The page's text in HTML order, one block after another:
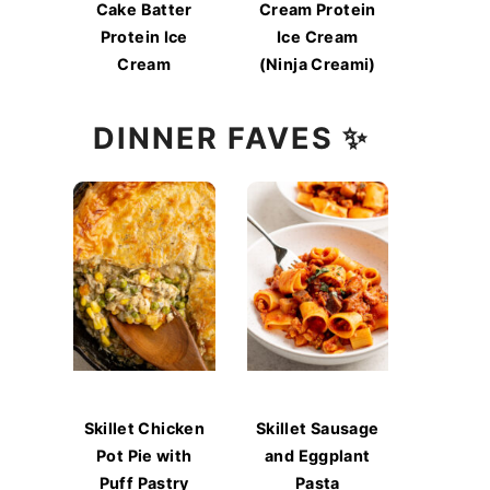
Cake Batter
Protein Ice
Cream
Cream Protein
Ice Cream
(Ninja Creami)
DINNER FAVES ✨
Skillet Chicken
Pot Pie with
Puff Pastry
Skillet Sausage
and Eggplant
Pasta